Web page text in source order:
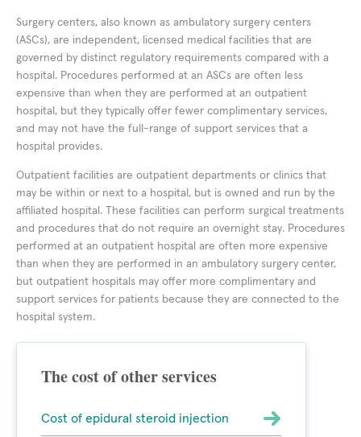
Surgery centers, also known as ambulatory surgery centers
(ASCs), are independent, licensed medical facilities that are
governed by distinct regulatory requirements compared with a
hospital. Procedures performed at an ASCs are often less
expensive than when they are performed at an outpatient
hospital, but they typically offer fewer complimentary services,
and may not have the full-range of support services that a
hospital provides.
Outpatient facilities are outpatient departments or clinics that
may be within or next to a hospital, but is owned and run by the
affiliated hospital. These facilities can perform surgical treatments
and procedures that do not require an overnight stay. Procedures
performed at an outpatient hospital are often more expensive
than when they are performed in an ambulatory surgery center,
but outpatient hospitals may offer more complimentary and
support services for patients because they are connected to the
hospital system.
The cost of other services
Cost of epidural steroid injection